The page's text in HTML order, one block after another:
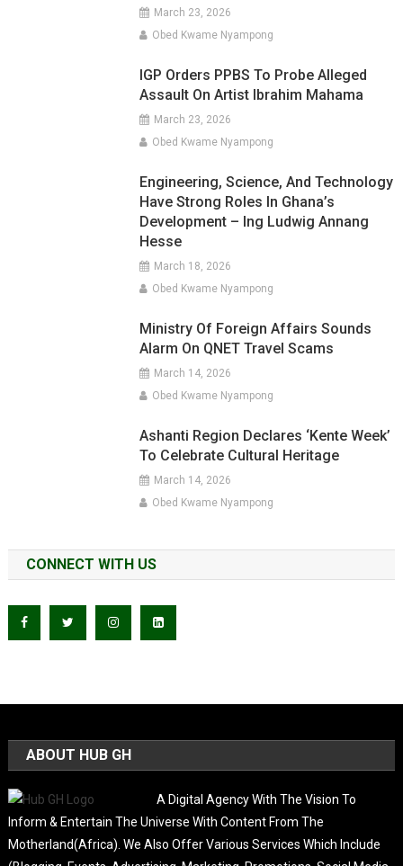
March 23, 2026
Obed Kwame Nyampong
IGP Orders PPBS To Probe Alleged
Assault On Artist Ibrahim Mahama
March 23, 2026
Obed Kwame Nyampong
Engineering, Science, And Technology
Have Strong Roles In Ghana’s
Development – Ing Ludwig Annang
Hesse
March 18, 2026
Obed Kwame Nyampong
Ministry Of Foreign Affairs Sounds
Alarm On QNET Travel Scams
March 14, 2026
Obed Kwame Nyampong
Ashanti Region Declares ‘Kente Week’
To Celebrate Cultural Heritage
March 14, 2026
Obed Kwame Nyampong
CONNECT WITH US
ABOUT HUB GH
A Digital Agency With The Vision To
Inform & Entertain The Universe With Content From The
Motherland(Africa). We Also Offer Various Services Which Include